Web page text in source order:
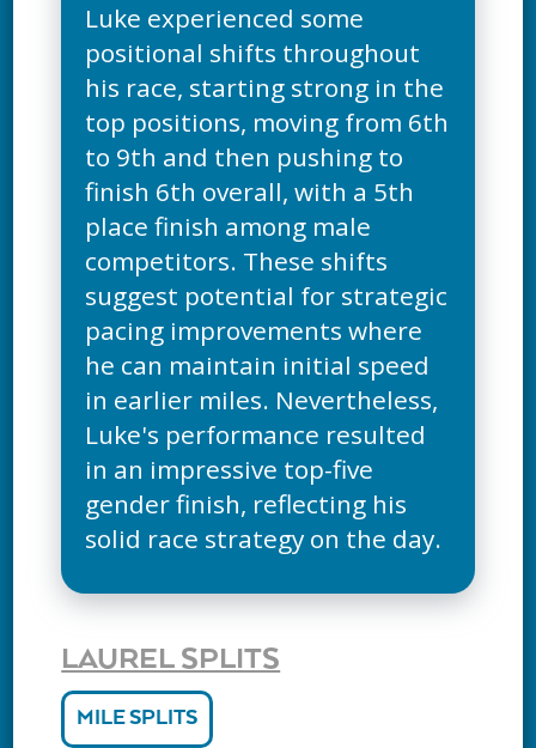
Luke experienced some
positional shifts throughout
his race, starting strong in the
top positions, moving from 6th
to 9th and then pushing to
finish 6th overall, with a 5th
place finish among male
competitors. These shifts
suggest potential for strategic
pacing improvements where
he can maintain initial speed
in earlier miles. Nevertheless,
Luke's performance resulted
in an impressive top-five
gender finish, reflecting his
solid race strategy on the day.
LAUREL SPLITS
MILE SPLITS